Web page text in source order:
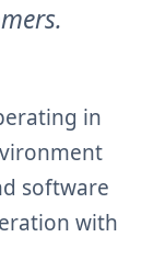
in
software
with